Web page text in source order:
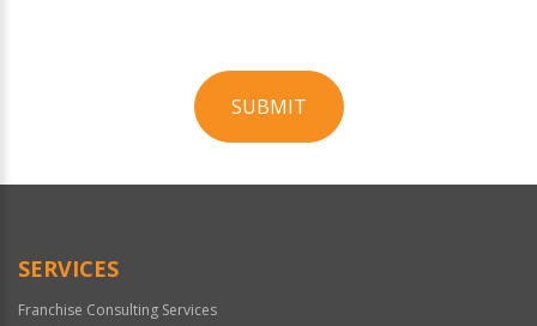
SUBMIT
Official
SERVICES
Franchise Consulting Services